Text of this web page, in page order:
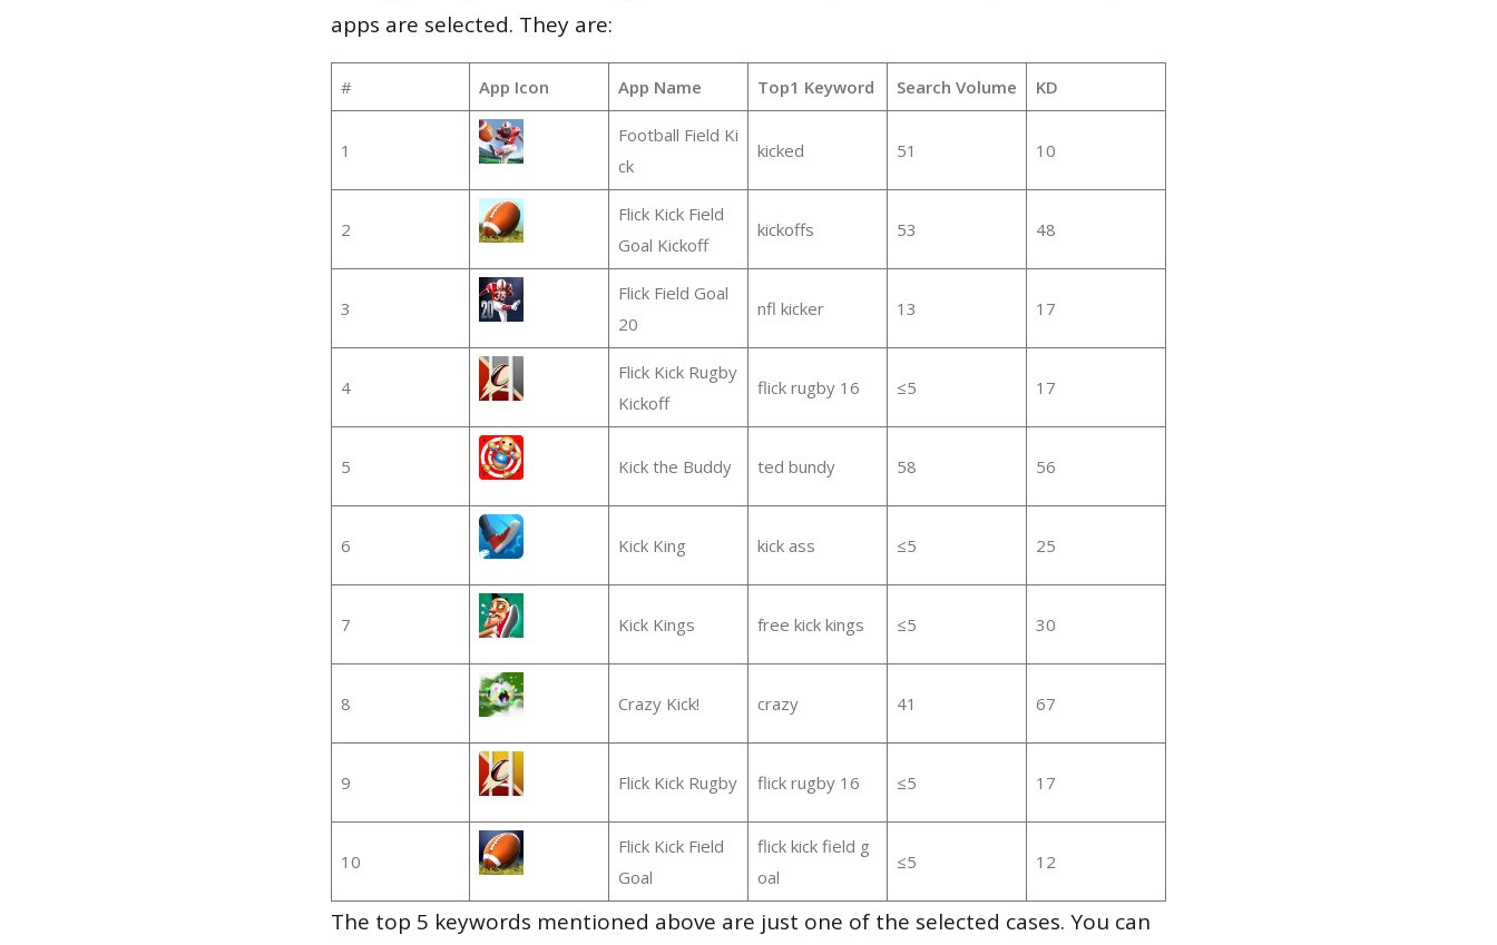
apps are selected. They are:
# App Icon App Name Top1 Keyword Search Volume KD
1
Football Field Ki
ck
kicked 51 10
2
Flick Kick Field
Goal Kickoff
kickoffs 53 48
3
Flick Field Goal
20
nfl kicker 13 17
4
Flick Kick Rugby
Kickoff
flick rugby 16 ≤5 17
5 Kick the Buddy ted bundy 58 56
6 Kick King kick ass ≤5 25
7 Kick Kings free kick kings ≤5 30
8 Crazy Kick! crazy 41 67
9 Flick Kick Rugby flick rugby 16 ≤5 17
10
Flick Kick Field
Goal
flick kick field g
oal
≤5 12
The top 5 keywords mentioned above are just one of the selected cases. You can